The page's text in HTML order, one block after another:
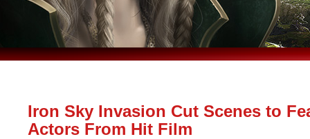
Iron Sky Invasion Cut Scenes to
Actors From Hit Film